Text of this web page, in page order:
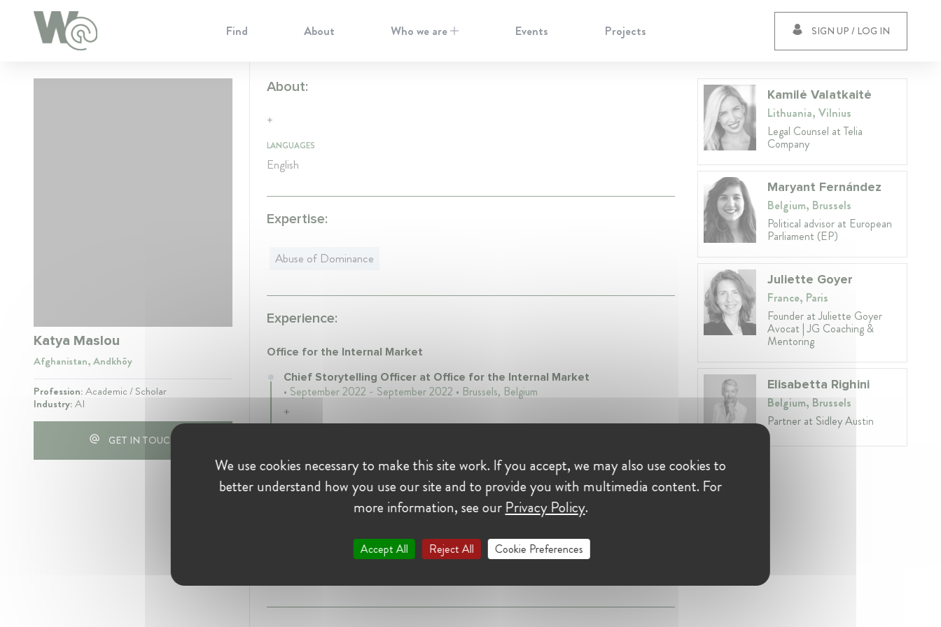
Find About Who we are Events Projects SIGN UP / LOG IN
Katya Maslou
Afghanistan, Andkhōy
Profession:Academic / Scholar
Industry:AI
GET IN TOUCH
About:
+
LANGUAGES
English
Expertise:
Abuse of Dominance
Experience:
Office for the Internal Market
Chief Storytelling Officer at Office for the Internal Market
• September 2022 - September 2022 • Brussels, Belgium
+
Education:
Kamilė Valatkaitė
Lithuania, Vilnius
Legal Counsel at Telia
Company
Maryant Fernández
Belgium, Brussels
Political advisor at European
Parliament (EP)
Juliette Goyer
France, Paris
Founder at Juliette Goyer
Avocat | JG Coaching &
Mentoring
Elisabetta Righini
Belgium, Brussels
Partner at Sidley Austin
Cookie Preferences
We use cookies necessary to make this site work. If you accept, we may also use cookies to
better understand how you use our site and to provide you with multimedia content. For
more information, see our Privacy Policy.
Accept All Reject All Cookie Preferences